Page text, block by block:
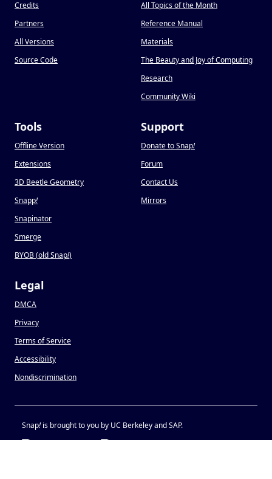
Credits
Partners
All Versions
Source Code
All Topics of the Month
Reference Manual
Materials
The Beauty and Joy of Computing
Research
Community Wiki
Tools
Offline Version
Extensions
3D Beetle Geometry
Snapp!
Snapinator
Smerge
BYOB (old Snap!)
Support
Donate to Snap!
Forum
Contact Us
Mirrors
Legal
DMCA
Privacy
Terms of Service
Accessibility
Nondiscrimination
Snap!is brought to you by UC Berkeley and SAP.